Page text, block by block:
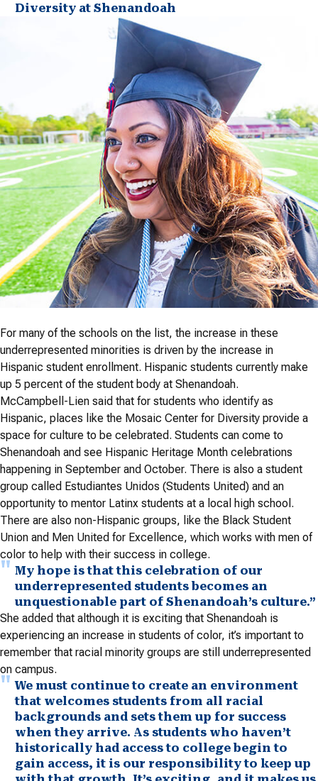
Diversity at Shenandoah
For many of the schools on the list, the increase in these
underrepresented minorities is driven by the increase in
Hispanic student enrollment. Hispanic students currently make
up 5 percent of the student body at Shenandoah.
McCampbell-Lien said that for students who identify as
Hispanic, places like the Mosaic Center for Diversity provide a
space for culture to be celebrated. Students can come to
Shenandoah and see Hispanic Heritage Month celebrations
happening in September and October. There is also a student
group called Estudiantes Unidos (Students United) and an
opportunity to mentor Latinx students at a local high school.
There are also non-Hispanic groups, like the Black Student
Union and Men United for Excellence, which works with men of
color to help with their success in college.
My hope is that this celebration of our
underrepresented students becomes an
unquestionable part of Shenandoah’s culture.”
She added that although it is exciting that Shenandoah is
experiencing an increase in students of color, it’s important to
remember that racial minority groups are still underrepresented
on campus.
We must continue to create an environment
that welcomes students from all racial
backgrounds and sets them up for success
when they arrive. As students who haven’t
historically had access to college begin to
gain access, it is our responsibility to keep up